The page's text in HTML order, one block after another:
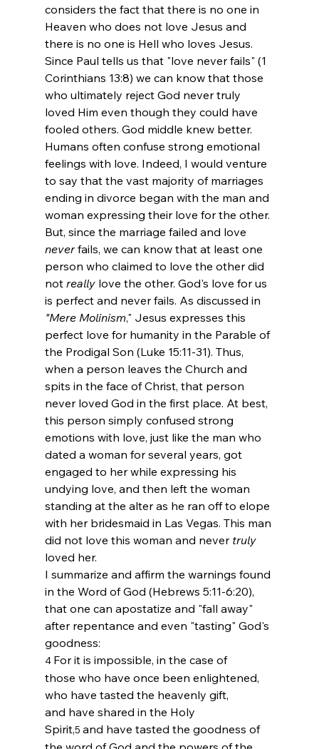
considers the fact that there is no one in
Heaven who does not love Jesus and
there is no one is Hell who loves Jesus.
Since Paul tells us that "love never fails" (1
Corinthians 13:8) we can know that those
who ultimately reject God never truly
loved Him even though they could have
fooled others. God middle knew better.
Humans often confuse strong emotional
feelings with love. Indeed, I would venture
to say that the vast majority of marriages
ending in divorce began with the man and
woman expressing their love for the other.
But, since the marriage failed and love
never fails, we can know that at least one
person who claimed to love the other did
not really love the other. God's love for us
is perfect and never fails. As discussed in
"Mere Molinism," Jesus expresses this
perfect love for humanity in the Parable of
the Prodigal Son (Luke 15:11-31). Thus,
when a person leaves the Church and
spits in the face of Christ, that person
never loved God in the first place. At best,
this person simply confused strong
emotions with love, just like the man who
dated a woman for several years, got
engaged to her while expressing his
undying love, and then left the woman
standing at the alter as he ran off to elope
with her bridesmaid in Las Vegas. This man
did not love this woman and never truly
loved her.
I summarize and affirm the warnings found
in the Word of God (Hebrews 5:11-6:20),
that one can apostatize and "fall away"
after repentance and even "tasting" God's
goodness:
4 For it is impossible, in the case of
those who have once been enlightened,
who have tasted the heavenly gift,
and have shared in the Holy
Spirit,5 and have tasted the goodness of